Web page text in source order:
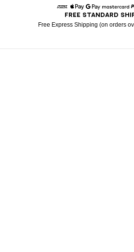
American Express
Apple PayGoogle Pay
FREE STANDARD
Free Express Shipping (on orders